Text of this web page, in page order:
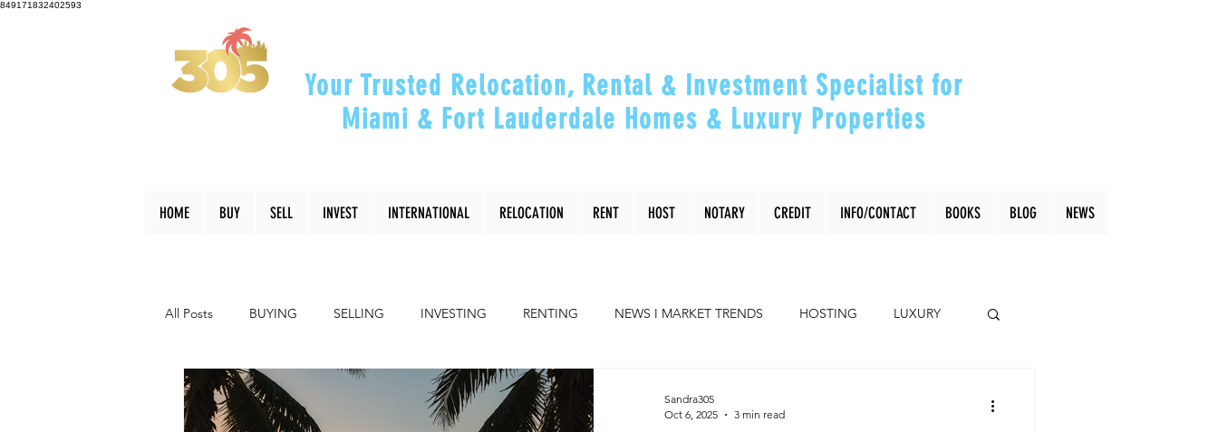
849171832402593
Your Trusted Relocation, Rental & Investment Specialist for
Miami & Fort Lauderdale Homes & Luxury Properties
HOME BUY SELL INVEST INTERNATIONAL RELOCATION RENT HOST NOTARY CREDIT INFO/CONTACT BOOKS BLOG NEWS
All Posts BUYING SELLING INVESTING RENTING NEWS I MARKET TRENDS HOSTING LUXURY
INTERIOR DESIGN COMMUNITY RELOCATING to Miami, Ft Lauderdale
Sandra305
Oct 6, 2025
3 min read